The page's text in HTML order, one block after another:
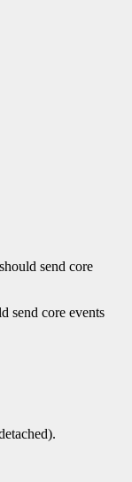
send core
send core events